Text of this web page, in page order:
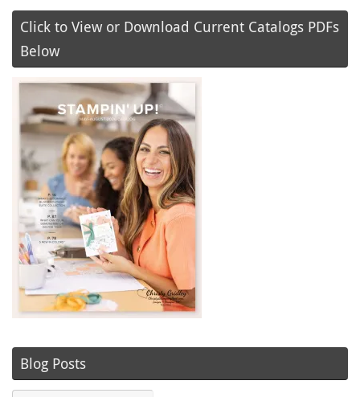
Click to View or Download Current Catalogs PDFs
Below
Blog Posts